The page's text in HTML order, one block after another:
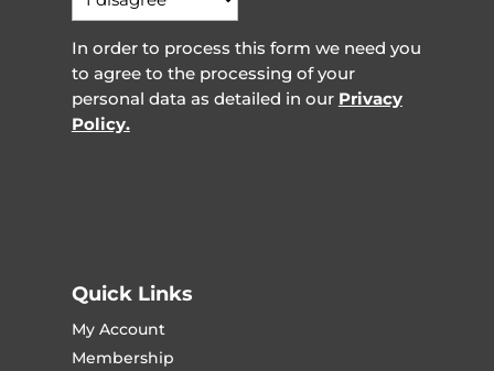
In order to process this form we need you
to agree to the processing of your
personal data as detailed in our Privacy
Policy.
Quick Links
My Account
Membership